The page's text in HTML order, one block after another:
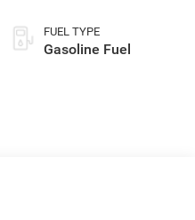
FUEL TYPE
Gasoline Fuel